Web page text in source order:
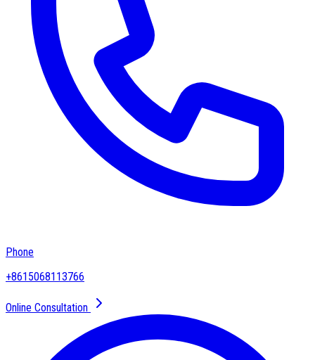
Phone
+8615068113766
Online Consultation